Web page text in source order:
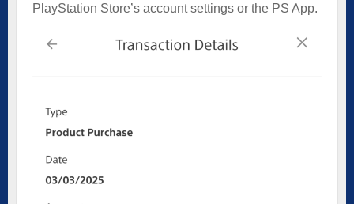
PlayStation Store’s account settings or the PS App.